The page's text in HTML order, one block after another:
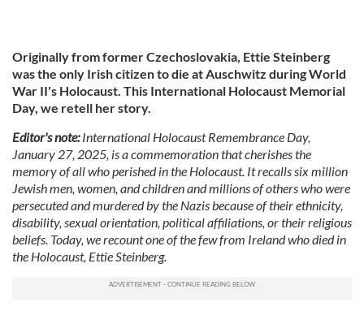
Originally from former Czechoslovakia, Ettie Steinberg
was the only Irish citizen to die at Auschwitz during World
War II's Holocaust. This International Holocaust Memorial
Day, we retell her story.
Editor's note:International Holocaust Remembrance Day,
January 27, 2025, is a commemoration that cherishes the
memory of all who perished in the Holocaust. It recalls six million
Jewish men, women, and children and millions of others who were
persecuted and murdered by the Nazis because of their ethnicity,
disability, sexual orientation, political affiliations, or their religious
beliefs. Today, we recount one of the few from Ireland who died in
the Holocaust, Ettie Steinberg.